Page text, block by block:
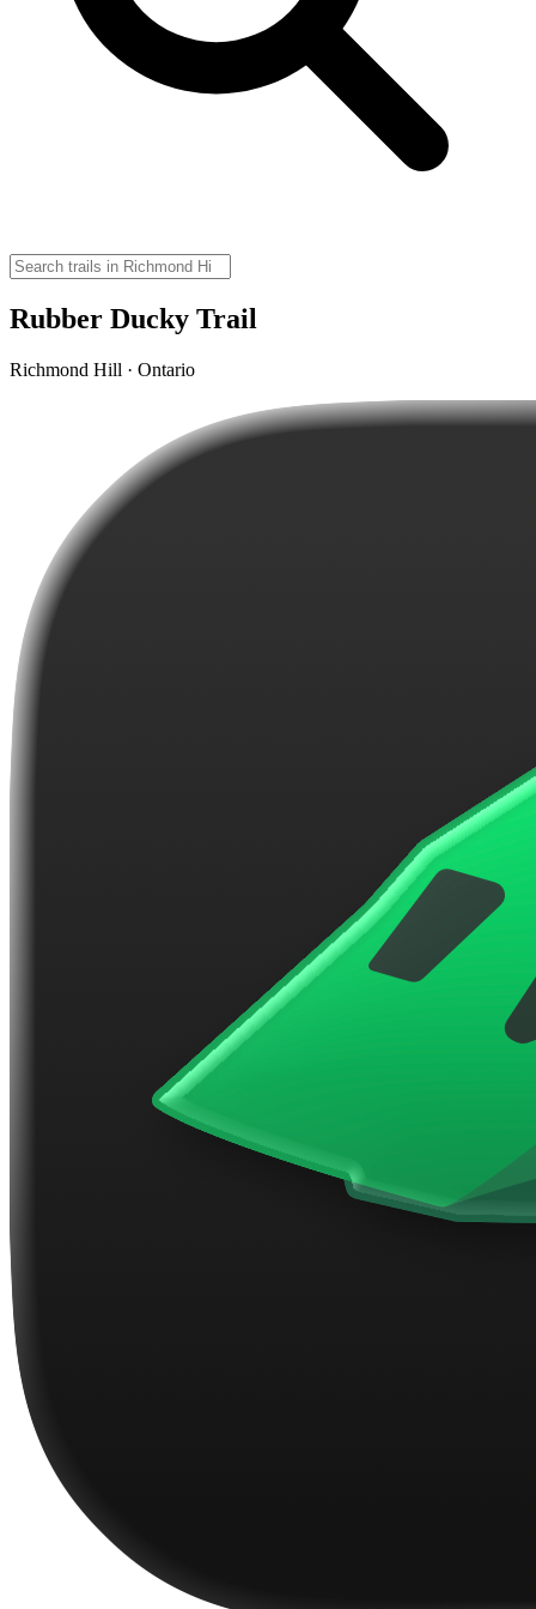
Rubber Ducky Trail
Richmond Hill · Ontario